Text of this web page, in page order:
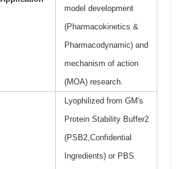
model development
(Pharmacokinetics &
Pharmacodynamic) and
mechanism of action
(MOA) research.
Lyophilized from GM's
Protein Stability Buffer2
(PSB2,Confidential
Ingredients) or PBS